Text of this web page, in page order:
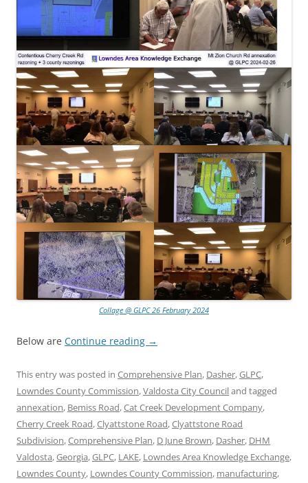
Collage @ GLPC 26 February 2024
Below are Continue reading →
This entry was posted in Comprehensive Plan, Dasher,GLPC,
Lowndes County Commission,Valdosta City Counciland tagged
annexation, Bemiss Road,Cat Creek Development Company,
Cherry Creek Road,Clyattstone Road,Clyattstone Road
Subdivision,Comprehensive Plan, D June Brown, Dasher, DHM
Valdosta,Georgia,GLPC, LAKE, Lowndes Area Knowledge Exchange,
Lowndes County, Lowndes County Commission, manufacturing,